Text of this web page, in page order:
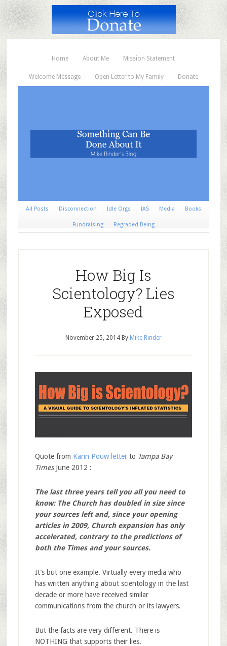
Home About Me Mission Statement
Welcome Message Open Letter to My Family Donate
All Posts Disconnection Idle Orgs IAS Media Books
Fundraising Regraded Being
How Big Is
Scientology? Lies
Exposed
November 25, 2014By Mike Rinder
Quote from Karin Pouw letterto Tampa Bay
Times June 2012 :
The last three years tell you all you need to
know: The Church has doubled in size since
your sources left and, since your opening
articles in 2009, Church expansion has only
accelerated, contrary to the predictions of
both the Times and your sources.
It’s but one example. Virtually every media who
has written anything about scientology in the last
decade or more have received similar
communications from the church or its lawyers.
But the facts are very different. There is
NOTHING that supports their lies.